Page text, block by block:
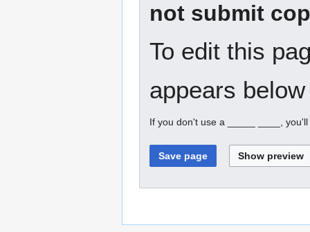
not submit
To edit this
appears
If you don't use a _____ ____,